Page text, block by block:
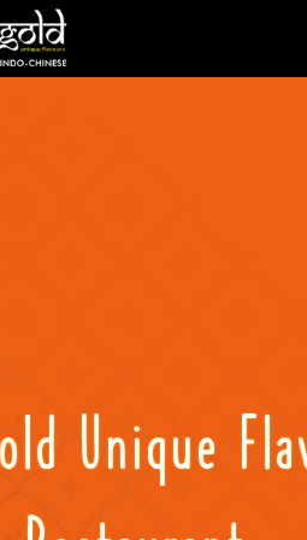
Unique